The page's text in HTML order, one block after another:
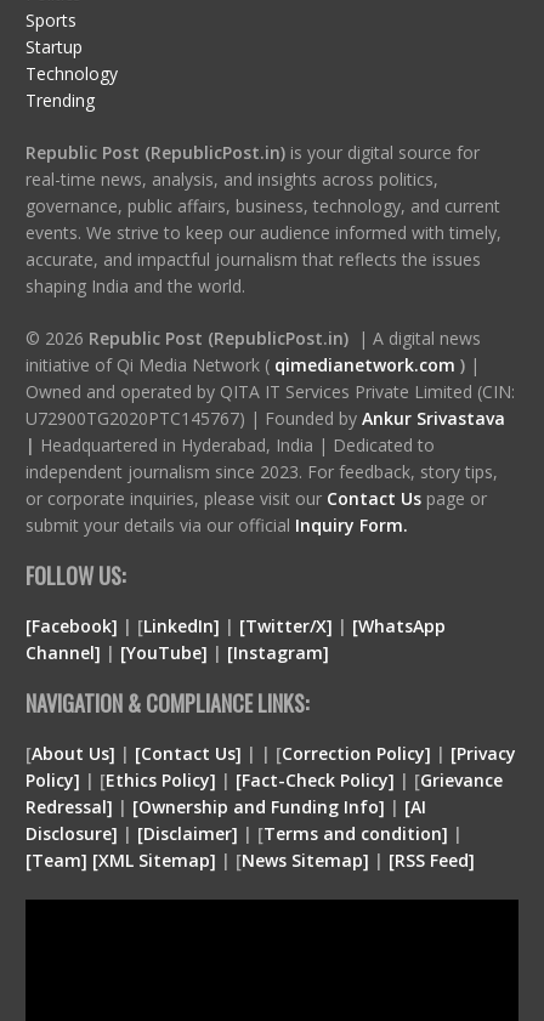
Sports
Startup
Technology
Trending
Republic Post (RepublicPost.in)is your digital source for
real-time news, analysis, and insights across politics,
governance, public affairs, business, technology, and current
events. We strive to keep our audience informed with timely,
accurate, and impactful journalism that reflects the issues
shaping India and the world.
© 2026 Republic Post (RepublicPost.in)| A digital news
initiative of Qi Media Network ( qimedianetwork.com )|
Owned and operated by QITA IT Services Private Limited (CIN:
U72900TG2020PTC145767) | Founded by Ankur Srivastava
| Headquartered in Hyderabad, India | Dedicated to
independent journalism since 2023. For feedback, story tips,
or corporate inquiries, please visit our Contact Us page or
submit your details via our official Inquiry Form.
FOLLOW US:
[Facebook] | [LinkedIn] | [Twitter/X] | [WhatsApp
Channel] | [YouTube] | [Instagram]
NAVIGATION & COMPLIANCE LINKS:
[About Us] | [Contact Us] | | [Correction Policy] | [Privacy
Policy] | [Ethics Policy] | [Fact-Check Policy] | [Grievance
Redressal] | [Ownership and Funding Info] | [AI
Disclosure] | [Disclaimer] | [Terms and condition] |
[Team] [XML Sitemap] | [News Sitemap] | [RSS Feed]